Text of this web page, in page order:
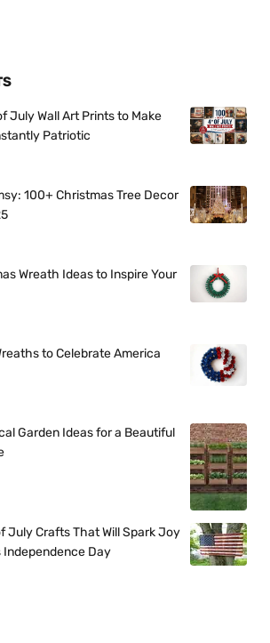
July Wall Art Prints to Make
Patriotic
100+ Christmas Tree Decor
Wreath Ideas to Inspire Your
to Celebrate America
Garden Ideas for a Beautiful
July Crafts That Will Spark Joy
Day